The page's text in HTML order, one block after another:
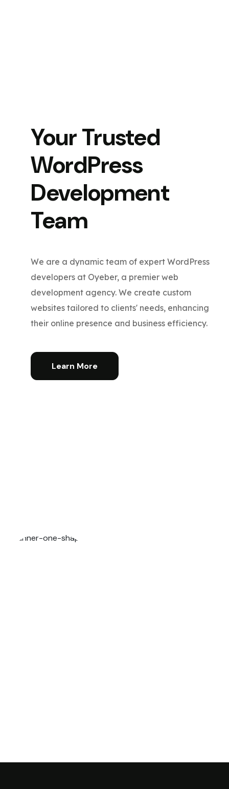
Your Trusted
WordPress
Development
Team
We are a dynamic team of expert WordPress
developers at Oyeber, a premier web
development agency. We create custom
websites tailored to clients' needs, enhancing
their online presence and business efficiency.
Learn More